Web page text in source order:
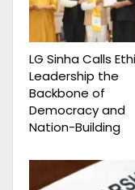
LG Sinha Calls
Leadership the
Backbone of
Democracy and
Nation-Building